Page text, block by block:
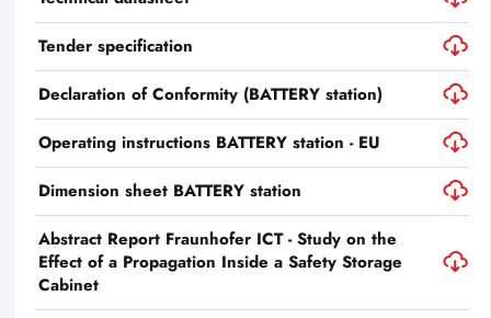
Tender specification
Declaration of Conformity (BATTERY station)
Operating instructions BATTERY station - EU
Dimension sheet BATTERY station
Abstract Report Fraunhofer ICT - Study on the
Effect of a Propagation Inside a Safety Storage
Cabinet